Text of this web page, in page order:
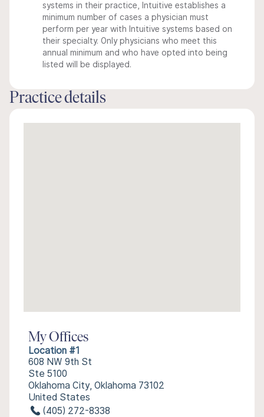
systems in their practice, Intuitive establishes a
minimum number of cases a physician must
perform per year with Intuitive systems based on
their specialty. Only physicians who meet this
annual minimum and who have opted into being
listed will be displayed.
Practice details
My Offices
Location #1
608 NW 9th St
Ste 5100
Oklahoma City, Oklahoma 73102
United States
(405) 272-8338